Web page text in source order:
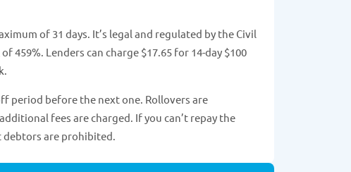
of 31 days. It’s legal and regulated by the Civil
459%. Lenders can charge $17.65 for 14-day $100
period before the next one. Rollovers are
fees are charged. If you can’t repay the
debtors are prohibited.